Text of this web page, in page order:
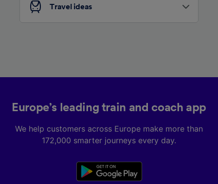
Travel ideas
Europe’s leading train and coach app
We help customers across Europe make more than
172,000 smarter journeys every day.